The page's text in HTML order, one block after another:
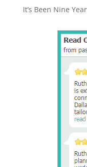
It’s Been Nine